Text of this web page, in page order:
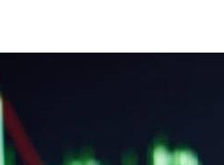
The Nairobian